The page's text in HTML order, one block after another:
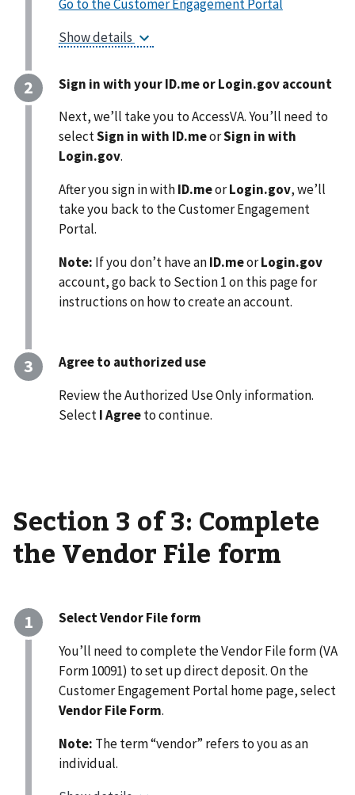
Go to the Customer Engagement Portal
Show details
Sign in with your ID.me or Login.gov account
Next, we’ll take you to AccessVA. You’ll need to
selectSign in with ID.meorSign in with
Login.gov.
After you sign in withID.meorLogin.gov, we’ll
take you back to the Customer Engagement
Portal.
Note: If you don’t have anID.meorLogin.gov
account, go back to Section 1 on this page for
instructions on how to create anaccount.
Agree to authorized use
Review the Authorized Use Only information.
SelectI Agreeto continue.
Section 3 of 3: Complete
the Vendor File form
Select Vendor File form
You’ll need to complete the Vendor File form (VA
Form 10091) to set up direct deposit. On the
Customer Engagement Portal home page, select
Vendor File Form.
Note: The term “vendor” refers to you as an
individual.